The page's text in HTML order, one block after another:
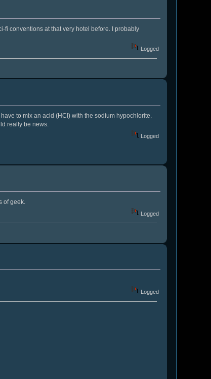
fi conventions at that very hotel before. I probably
Logged
to mix an acid (HCl) with the sodium hypochlorite.
really be news.
Logged
of geek.
Logged
Logged